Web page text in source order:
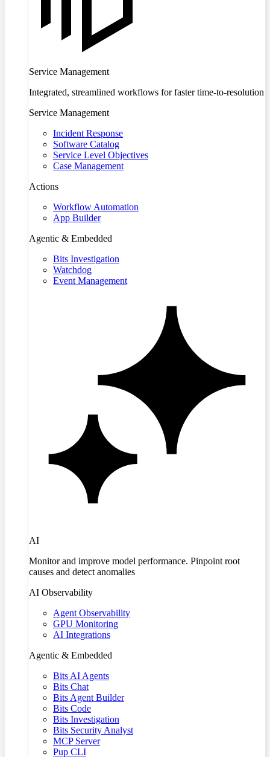
Service Management
Integrated, streamlined workflows for faster time-to-resolution
Service Management
Incident Response
Software Catalog
Service Level Objectives
Case Management
Actions
Workflow Automation
App Builder
Agentic & Embedded
Bits Investigation
Watchdog
Event Management
AI
Monitor and improve model performance. Pinpoint root
causes and detect anomalies
AI Observability
Agent Observability
GPU Monitoring
AI Integrations
Agentic & Embedded
Bits AI Agents
Bits Chat
Bits Agent Builder
Bits Code
Bits Investigation
Bits Security Analyst
MCP Server
Pup CLI